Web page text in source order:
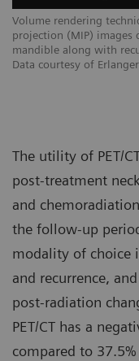
Volume rendering
projection (MIP) images
mandible along with
Data courtesy of
The utility of PET/
post-treatment
and
the follow-up
modality of choice
and recurrence,
post-radiation
PET/CT has a
compared to